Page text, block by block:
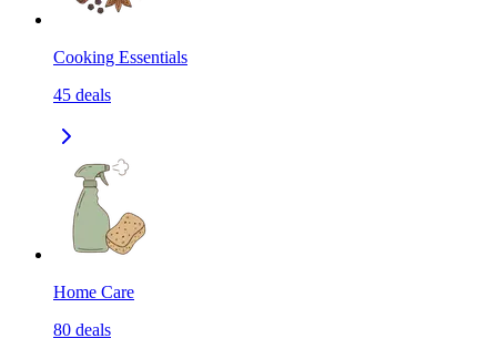
Cooking Essentials
45 deals
Home Care
80 deals